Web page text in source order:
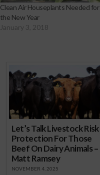
Clean Air Houseplants Needed for
the New Year
January 3, 2018
Let’s Talk Livestock Risk
Protection For Those
Beef On Dairy Animals –
Matt Ramsey
NOVEMBER 4, 2025